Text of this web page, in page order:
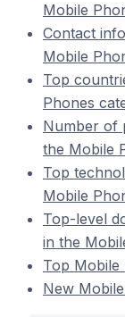
Mobile
Contact
Mobile
Top
Phones
Number of
the Mobile
Top
Mobile
Top-level
in the
Top Mobile
New